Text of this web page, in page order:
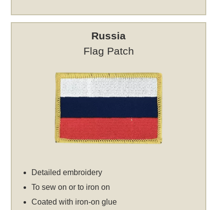
Russia
Flag Patch
Detailed embroidery
To sew on or to iron on
Coated with iron-on glue